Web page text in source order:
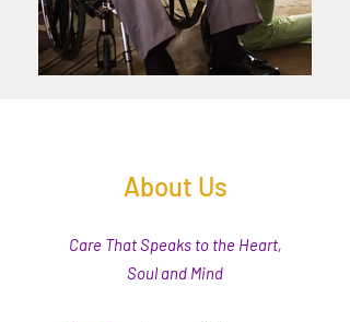
About Us
Care That Speaks to the Heart,
Soul and Mind